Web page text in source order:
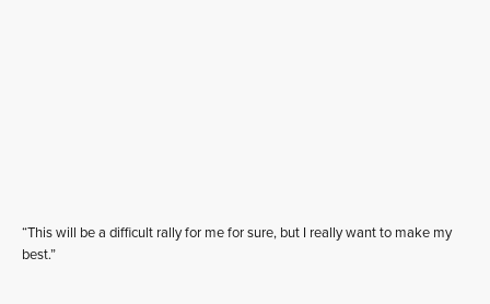
“This will be a difficult rally for me for sure, but I really want to make my
best.”